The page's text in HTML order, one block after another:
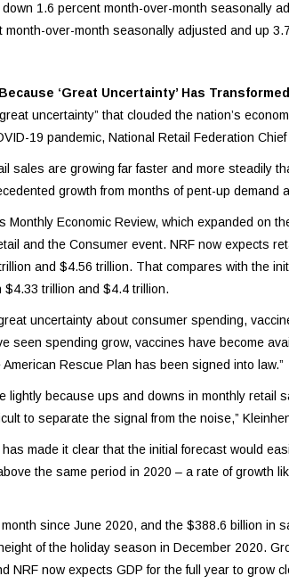
1.6 percent month-over-month seasonally
over-month seasonally adjusted and up
‘Great Uncertainty’ Has
uncertainty” that clouded the nation’s
19 pandemic, National Retail Federation
sales are growing far faster and more steadily
growth from months of pent-up demand
Monthly Economic Review, which expanded on
and the Consumer event. NRF now expects
and $4.56 trillion. That compares with the
trillion and $4.4 trillion.
uncertainty about consumer spending,
seen spending grow, vaccines have become
Rescue Plan has been signed into law.”
lightly because ups and downs in monthly retail
to separate the signal from the noise,”
made it clear that the initial forecast would
the same period in 2020 – a rate of growth
since June 2020, and the $388.6 billion in
of the holiday season in December 2020.
NRF now expects GDP for the full year to grow